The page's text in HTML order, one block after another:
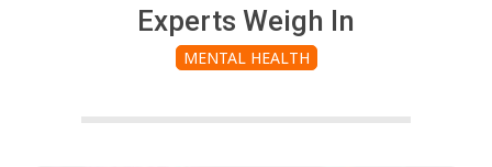
Experts Weigh In
MENTAL HEALTH